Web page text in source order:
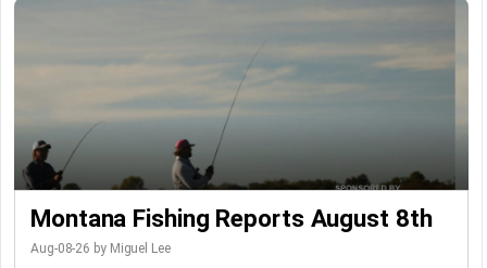
Montana Fishing Reports August 8th
Aug-08-26 by Miguel Lee